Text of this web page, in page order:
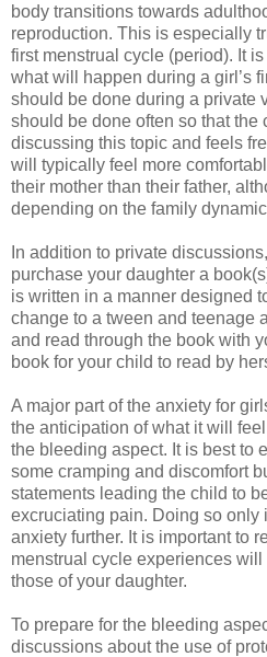
body transitions towards
reproduction. This is especially
first menstrual cycle (period). It
what will happen during a girl’s
should be done during a private
should be done often so that the
discussing this topic and feels
will typically feel more
their mother than their father,
depending on the family
In addition to private
purchase your daughter a
is written in a manner designed
change to a tween and teenage
and read through the book with
book for your child to read by
A major part of the anxiety for
the anticipation of what it will
the bleeding aspect. It is best to
some cramping and discomfort
statements leading the child to
excruciating pain. Doing so only
anxiety further. It is important to
menstrual cycle experiences
those of your daughter.
To prepare for the bleeding
discussions about the use of